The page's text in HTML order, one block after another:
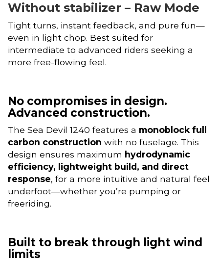
Without stabilizer – Raw Mode
Tight turns, instant feedback, and pure fun—
even in light chop. Best suited for
intermediate to advanced riders seeking a
more free-flowing feel.
No compromises in design.
Advanced construction.
The Sea Devil 1240 features a monoblock full
carbon construction with no fuselage. This
design ensures maximum hydrodynamic
efficiency, lightweight build, and direct
response, for a more intuitive and natural feel
underfoot—whether you’re pumping or
freeriding.
Built to break through light wind
limits